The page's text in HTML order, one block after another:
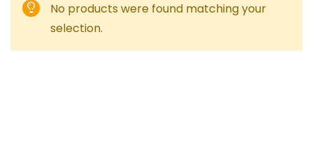
No products were found matching your
selection.